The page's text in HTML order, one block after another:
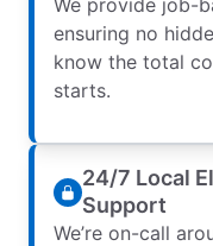
ensuring no
know the total
starts.
24/7 Local
Support
We’re on-call